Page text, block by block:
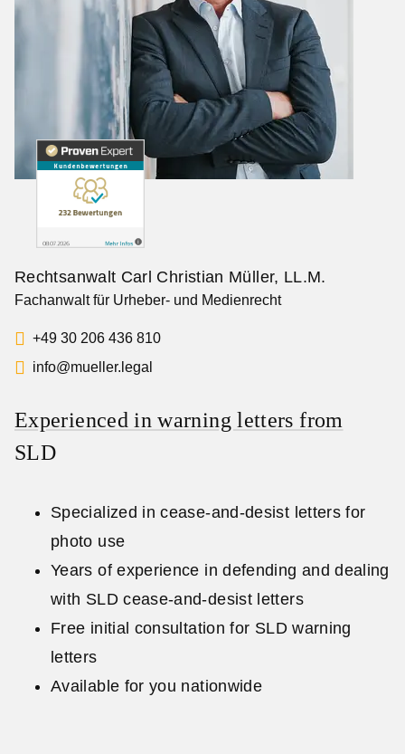
Rechtsanwalt Carl Christian Müller, LL.M.
Fachanwalt für Urheber- und Medienrecht
+49 30 206 436 810
info@mueller.legal
Experienced in warning letters from
SLD
Specialized in cease-and-desist letters for
photo use
Years of experience in defending and dealing
with SLD cease-and-desist letters
Free initial consultation for SLD warning
letters
Available for you nationwide